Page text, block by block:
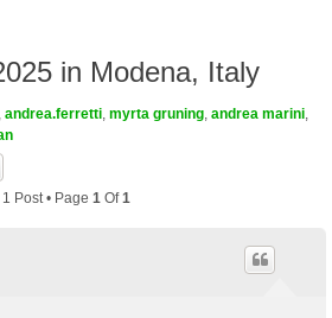
in Modena, Italy
andrea.ferretti myrta gruning andrea marini
1 Post • Page 1 Of1